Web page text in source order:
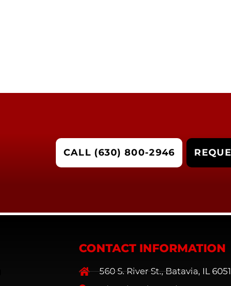
CALL (630) 800-2946
CONTACT INFORMATION
560 S. River St., Batavia, IL